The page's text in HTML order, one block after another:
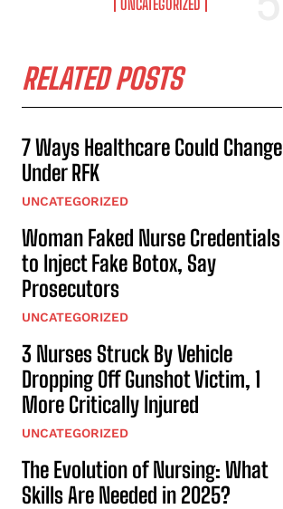
UNCATEGORIZED
RELATED POSTS
7 Ways Healthcare Could Change
Under RFK
UNCATEGORIZED
Woman Faked Nurse Credentials
to Inject Fake Botox, Say
Prosecutors
UNCATEGORIZED
3 Nurses Struck By Vehicle
Dropping Off Gunshot Victim, 1
More Critically Injured
UNCATEGORIZED
The Evolution of Nursing: What
Skills Are Needed in 2025?